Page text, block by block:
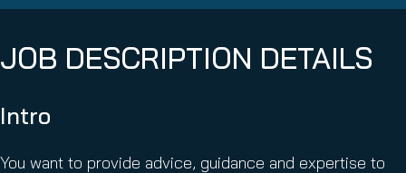
JOB DESCRIPTION DETAILS
Intro
You want to provide advice, guidance and expertise to